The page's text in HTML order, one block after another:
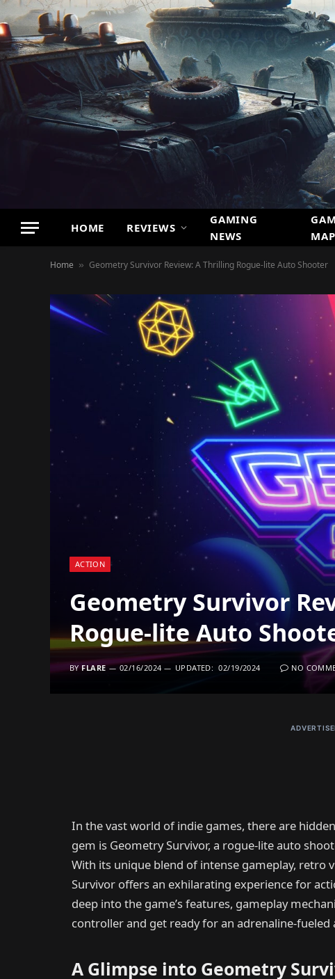
HOME REVIEWS
GAMING
NEWS
Home » Geometry Survivor Review: A Thrilling Rogue-lite Auto Shooter
ACTION
Geometry Survivor
Rogue-lite Auto
BY FLARE 02/16/2024 UPDATED: 02/19/2024 NO
In the vast world of indie games, there are
gem is Geometry Survivor, a rogue-lite auto
With its unique blend of intense gameplay, retro
Survivor offers an exhilarating experience for
deep into the game’s features, gameplay
controller and get ready for an adrenaline-fueled
A Glimpse into Geometry